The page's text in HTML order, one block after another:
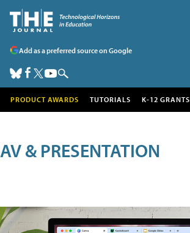
Add as a preferred source on Google
PRODUCT AWARDS TUTORIALS K-12 GRANTS
AV & PRESENTATION